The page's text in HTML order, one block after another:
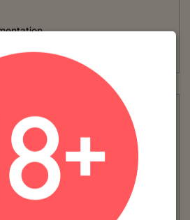
very small frame and wanted implants
chose to go...Read More